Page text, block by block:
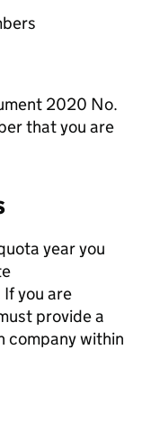
2020 No.
that you are
year you
you are
provide a
company within